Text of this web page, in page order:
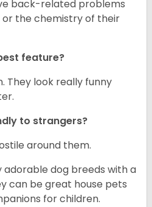
back-related problems
the chemistry of their
feature?
They look really funny
to strangers?
around them.
adorable dog breeds with a
can be great house pets
for children.